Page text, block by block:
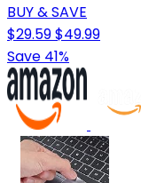
BUY & SAVE
$29.59$49.99
Save 41%